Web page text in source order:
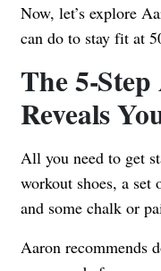
Now, let’s explore
can do to stay fit at
The 5-
Reveals
All you need to get
workout shoes, a
and some chalk or
Aaron recommends